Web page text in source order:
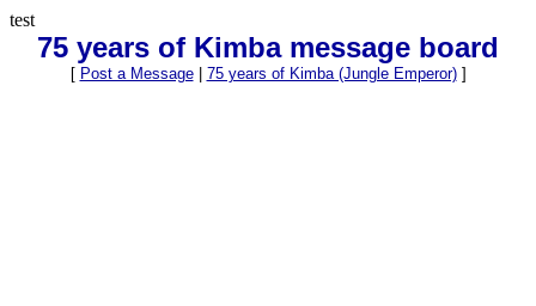
test
75 years of Kimba message board
[ Post a Message| 75 years of Kimba (Jungle Emperor)]